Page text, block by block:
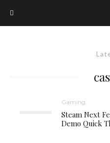
Gaming
Steam Next
Demo Quick